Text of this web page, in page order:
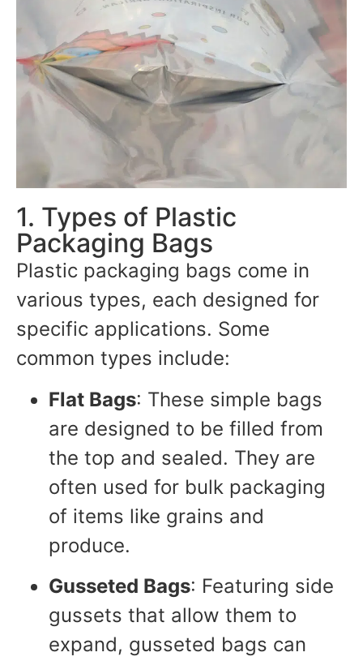
1. Types of Plastic
Packaging Bags
Plastic packaging bags come in
various types, each designed for
specific applications. Some
common types include:
Flat Bags: These simple bags
are designed to be filled from
the top and sealed. They are
often used for bulk packaging
of items like grains and
produce.
Gusseted Bags: Featuring side
gussets that allow them to
expand, gusseted bags can